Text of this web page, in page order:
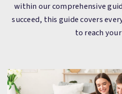
within our comprehensive
succeed, this guide covers
to reach